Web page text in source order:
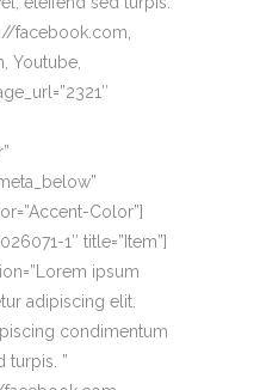
facebook.com,
Youtube,
Color”]
1″ title=”Item”]
ipsum
adipiscing elit.
condimentum
turpis. ”